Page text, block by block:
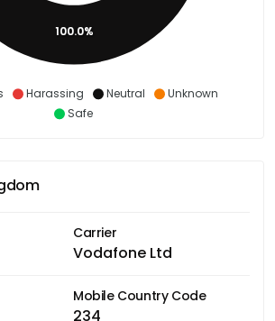
Harassing Neutral
Unknown
Safe
100.0%
Carrier
Vodafone Ltd
Mobile Country Code
234